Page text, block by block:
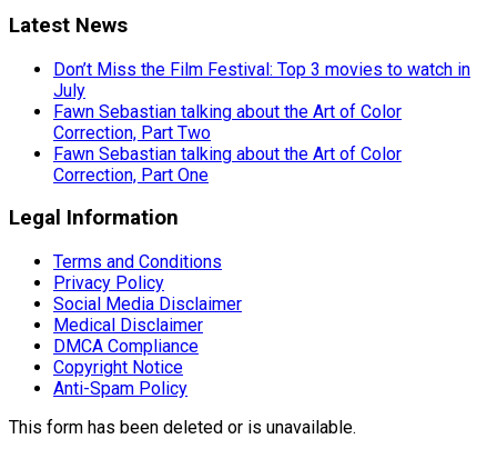
Latest News
Don’t Miss the Film Festival: Top 3 movies to watch in
July
Fawn Sebastian talking about the Art of Color
Correction, Part Two
Fawn Sebastian talking about the Art of Color
Correction, Part One
Legal Information
Terms and Conditions
Privacy Policy
Social Media Disclaimer
Medical Disclaimer
DMCA Compliance
Copyright Notice
Anti-Spam Policy
This form has been deleted or is unavailable.